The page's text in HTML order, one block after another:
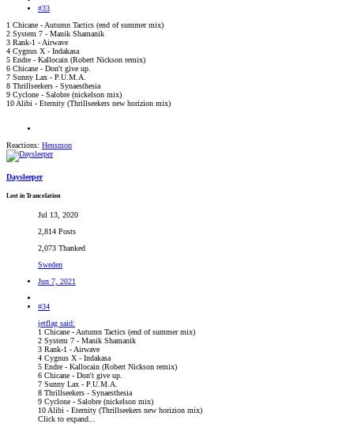
#33
1 Chicane - Autumn Tactics (end of summer mix)
2 System 7 - Manik Shamanik
3 Rank-1 - Airwave
4 Cygnus X - Indakasa
5 Endre - Kallocain (Robert Nickson remix)
6 Chicane - Don't give up.
7 Sunny Lax - P.U.M.A.
8 Thrillseekers - Synaesthesia
9 Cyclone - Salobre (nickelson mix)
10 Alibi - Eternity (Thrillseekers new horizion mix)
Reactions: Hensmon
Daysleeper
Lost in Trancelation
Jul 13, 2020
2,814 Posts
2,073 Thanked
Sweden
Jun 7, 2021
#34
jetflag said:
1 Chicane - Autumn Tactics (end of summer mix)
2 System 7 - Manik Shamanik
3 Rank-1 - Airwave
4 Cygnus X - Indakasa
5 Endre - Kallocain (Robert Nickson remix)
6 Chicane - Don't give up.
7 Sunny Lax - P.U.M.A.
8 Thrillseekers - Synaesthesia
9 Cyclone - Salobre (nickelson mix)
10 Alibi - Eternity (Thrillseekers new horizion mix)
Click to expand...